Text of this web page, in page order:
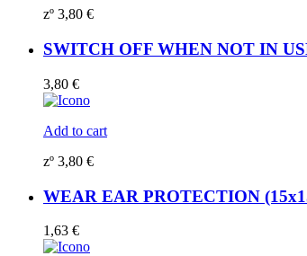
zº 3,80 €
SWITCH OFF WHEN NOT IN
3,80 €
Add to cart
zº 3,80 €
WEAR EAR PROTECTION
1,63 €